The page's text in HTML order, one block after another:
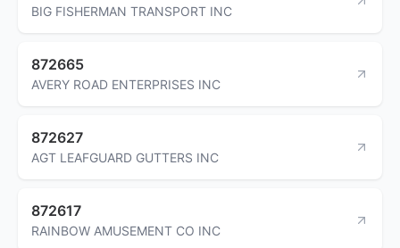
BIG FISHERMAN TRANSPORT INC
872665
AVERY ROAD ENTERPRISES INC
872627
AGT LEAFGUARD GUTTERS INC
872617
RAINBOW AMUSEMENT CO INC